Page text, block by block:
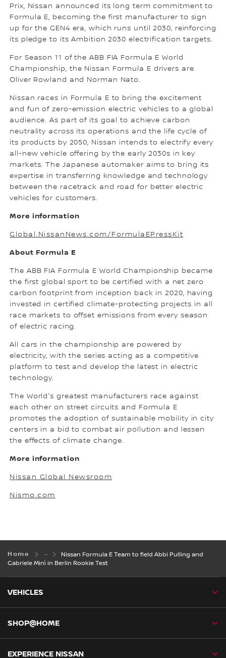
Prix, Nissan announced its long term commitment to
Formula E, becoming the first manufacturer to sign
up for the GEN4 era, which runs until 2030, reinforcing
its pledge to its Ambition 2030 electrification targets.
For Season 11 of the ABB FIA Formula E World
Championship, the Nissan Formula E drivers are
Oliver Rowland and Norman Nato.
Nissan races in Formula E to bring the excitement
and fun of zero-emission electric vehicles to a global
audience. As part of its goal to achieve carbon
neutrality across its operations and the life cycle of
its products by 2050, Nissan intends to electrify every
all-new vehicle offering by the early 2030s in key
markets. The Japanese automaker aims to bring its
expertise in transferring knowledge and technology
between the racetrack and road for better electric
vehicles for customers.
More information
Global.NissanNews.com/FormulaEPressKit
About Formula E
The ABB FIA Formula E World Championship became
the first global sport to be certified with a net zero
carbon footprint from inception back in 2020, having
invested in certified climate-protecting projects in all
race markets to offset emissions from every season
of electric racing.
All cars in the championship are powered by
electricity, with the series acting as a competitive
platform to test and develop the latest in electric
technology.
The World's greatest manufacturers race against
each other on street circuits and Formula E
promotes the adoption of sustainable mobility in city
centers in a bid to combat air pollution and lessen
the effects of climate change.
More information
Nissan Global Newsroom
Nismo.com
Home
Nissan Formula E Team to field Abbi Pulling and
Gabriele Minì in Berlin Rookie Test
VEHICLES
SHOP@HOME
EXPERIENCE NISSAN